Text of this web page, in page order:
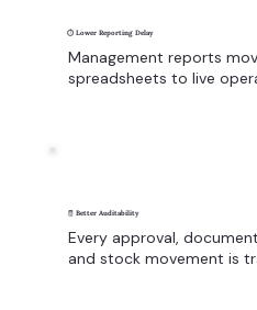
⏱️ Lower Reporting Delay
Management reports
spreadsheets to live
🧾 Better Auditability
Every approval,
and stock movement is